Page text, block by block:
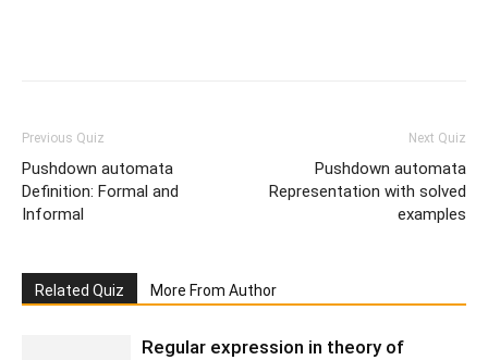
Previous Quiz
Pushdown automata
Definition: Formal and
Informal
Next Quiz
Pushdown automata
Representation with solved
examples
Related Quiz More From Author
Regular expression in theory of